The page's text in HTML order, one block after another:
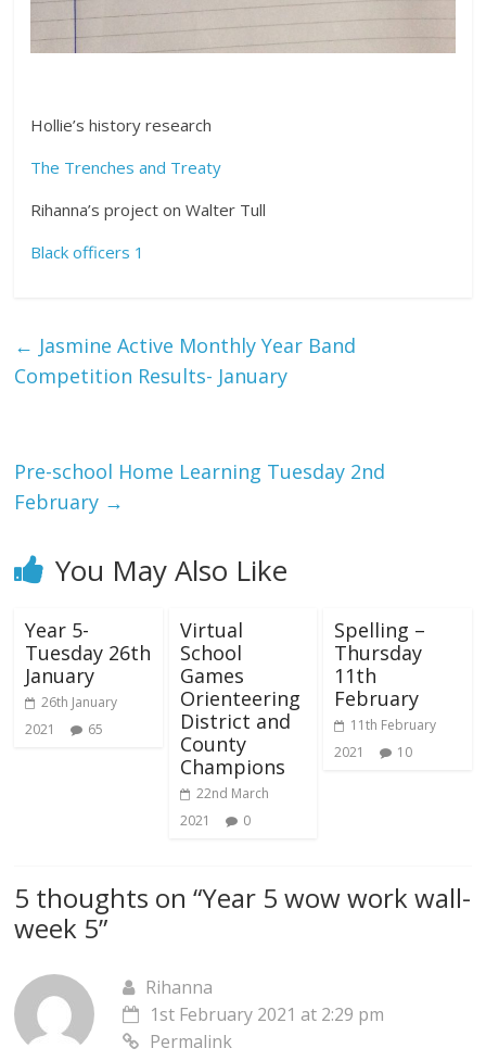
Hollie’s history research
The Trenches and Treaty
Rihanna’s project on Walter Tull
Black officers 1
← Jasmine Active Monthly Year Band
Competition Results- January
Pre-school Home Learning Tuesday 2nd
February →
You May Also Like
Year 5-
Tuesday 26th
January
26th January
2021
65
Virtual
School
Games
Orienteering
District and
County
Champions
22nd March
2021
0
Spelling –
Thursday
11th
February
11th February
2021
10
5 thoughts on “Year 5 wow work wall-
week 5”
Rihanna
1st February 2021 at 2:29 pm
Permalink